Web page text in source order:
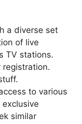
a diverse set
of live
TV stations.
registration.
to various
similar